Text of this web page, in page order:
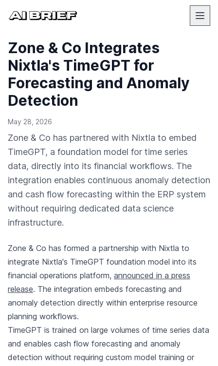
Zone & Co Integrates
Nixtla's TimeGPT for
Forecasting and Anomaly
Detection
May 28, 2026
Zone & Co has partnered with Nixtla to embed
TimeGPT, a foundation model for time series
data, directly into its financial workflows. The
integration enables continuous anomaly detection
and cash flow forecasting within the ERP system
without requiring dedicated data science
infrastructure.
Zone & Co has formed a partnership with Nixtla to
integrate Nixtla's TimeGPT foundation model into its
financial operations platform, announced in a press
release. The integration embeds forecasting and
anomaly detection directly within enterprise resource
planning workflows.
TimeGPT is trained on large volumes of time series data
and enables cash flow forecasting and anomaly
detection without requiring custom model training or